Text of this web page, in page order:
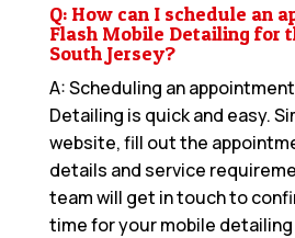
Q: How can I schedule an
Flash Mobile Detailing for
South Jersey?
A: Scheduling an
Detailing is quick and easy.
website, fill out the
details and service
team will get in touch to
time for your mobile